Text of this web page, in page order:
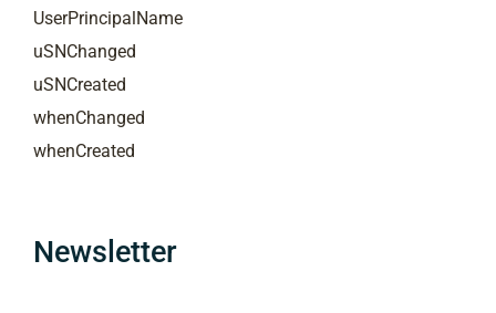
UserPrincipalName
uSNChanged
uSNCreated
whenChanged
whenCreated
Newsletter